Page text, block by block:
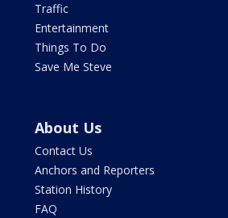
Traffic
Entertainment
Things To Do
Save Me Steve
About Us
Contact Us
Anchors and Reporters
Station History
FAQ